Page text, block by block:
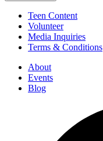
Teen Content
Volunteer
Media Inquiries
Terms & Conditions
About
Events
Blog